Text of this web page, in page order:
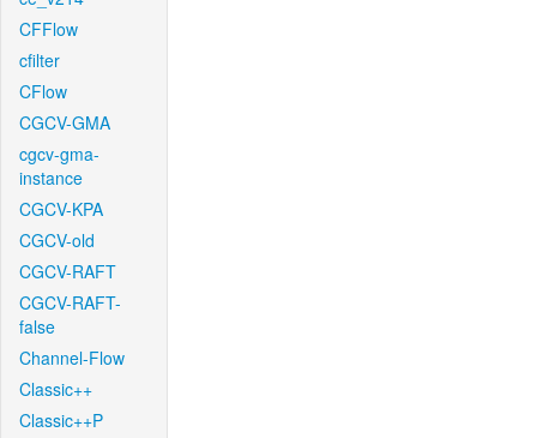
CFFlow
cfilter
CFlow
CGCV-GMA
cgcv-gma-
instance
CGCV-KPA
CGCV-old
CGCV-RAFT
CGCV-RAFT-
false
Channel-Flow
Classic++
Classic++P